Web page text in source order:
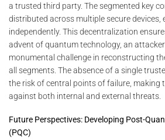
a trusted third party. The segmented key
distributed across multiple secure devices,
independently. This decentralization
advent of quantum technology, an
monumental challenge in reconstructing
all segments. The absence of a single
the risk of central points of failure, making
against both internal and external threats.
Future Perspectives: Developing Post-
(PQC)